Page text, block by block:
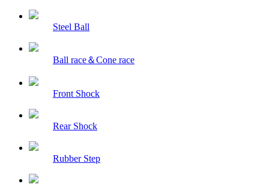
Steel Ball
Ball race＆Cone race
Front Shock
Rear Shock
Rubber Step